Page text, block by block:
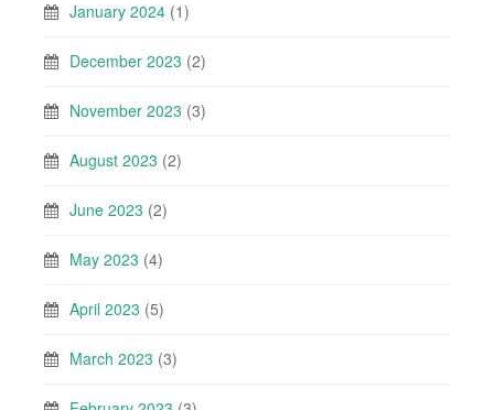
January 2024 (1)
December 2023 (2)
November 2023 (3)
August 2023 (2)
June 2023 (2)
May 2023 (4)
April 2023 (5)
March 2023 (3)